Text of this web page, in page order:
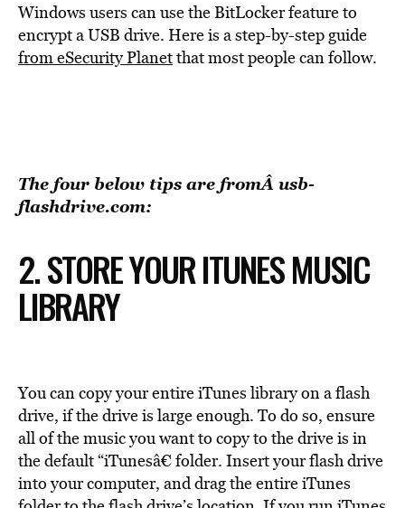
Windows users can use the BitLocker feature to
encrypt a USB drive. Here is a step-by-step guide
from eSecurity Planetthat most people can follow.
The four below tips are fromÂusb-
flashdrive.com:
2. STORE YOUR ITUNES MUSIC
LIBRARY
You can copy your entire iTunes library on a flash
drive, if the drive is large enough. To do so, ensure
all of the music you want to copy to the drive is in
the default “iTunesâ€ folder. Insert your flash drive
into your computer, and drag the entire iTunes